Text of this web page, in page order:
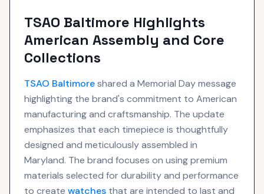
TSAO Baltimore Highlights
American Assembly and Core
Collections
TSAO Baltimoreshared a Memorial Day message
highlighting the brand's commitment to American
manufacturing and craftsmanship. The update
emphasizes that each timepiece is thoughtfully
designed and meticulously assembled in
Maryland. The brand focuses on using premium
materials selected for durability and performance
to create watches that are intended to last and